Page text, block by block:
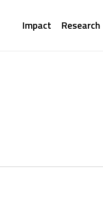
Main
Impact Research